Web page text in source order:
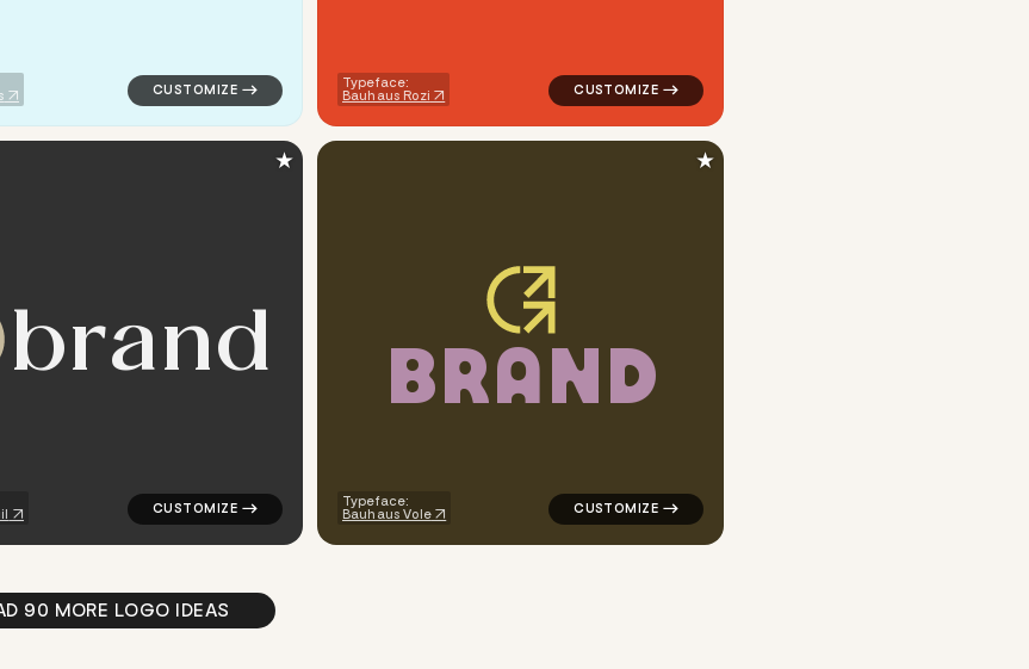
Typeface:
Bauhaus Rozi
popular in teal
brand
logo symbol tech geometric circle star star popular in gray
★
BRAND
Typeface:
Bauhaus Vole
logo symbol geometric square finance arrow popular
★
90 MORE LOGO IDEAS